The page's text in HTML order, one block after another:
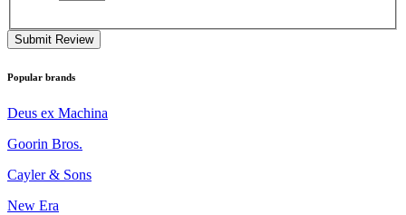
Submit Review
Popular brands
Deus ex Machina
Goorin Bros.
Cayler & Sons
New Era